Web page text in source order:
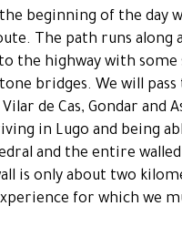
beginning of the day
The path runs along
the highway with some
bridges. We will pass
de Cas, Gondar and
in Lugo and being
and the entire
is only about two
for which we